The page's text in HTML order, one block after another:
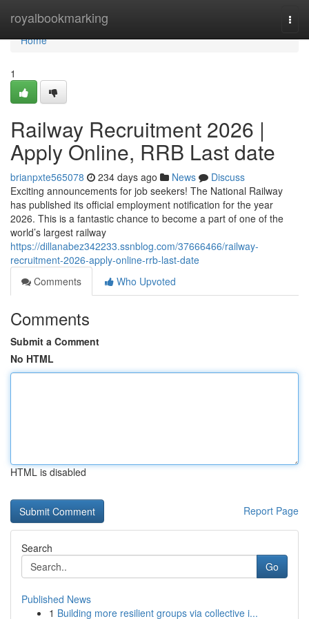
royalbookmarking
Home
Home
1
Railway Recruitment 2026 |
Apply Online, RRB Last date
brianpxte565078 234 days ago News
Discuss
Exciting announcements for job seekers! The National Railway
has published its official employment notification for the year
2026. This is a fantastic chance to become a part of one of the
world’s largest railway
https://dillanabez342233.ssnblog.com/37666466/railway-
recruitment-2026-apply-online-rrb-last-date
Comments
Who Upvoted
Comments
Submit a Comment
No HTML
HTML is disabled
Report Page
Search
Go
Published News
1 Building more resilient groups via collective i...